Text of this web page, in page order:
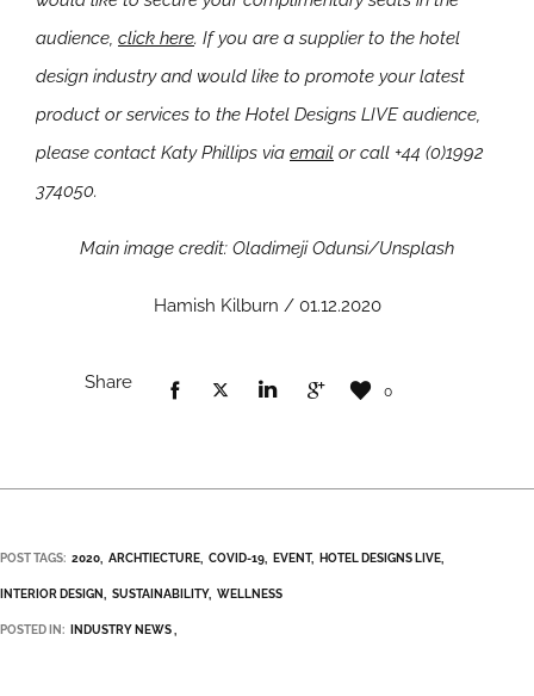
audience, click here. If you are a supplier to the hotel
design industry and would like to promote your latest
product or services to the Hotel Designs LIVE audience,
please contact Katy Phillips via email or call +44 (0)1992
374050.
Main image credit: Oladimeji Odunsi/Unsplash
Hamish Kilburn / 01.12.2020
Share 0
POST TAGS: 2020 ARCHTIECTURE COVID-19 EVENT HOTEL DESIGNS LIVE
INTERIOR DESIGN SUSTAINABILITY WELLNESS
POSTED IN: INDUSTRY NEWS